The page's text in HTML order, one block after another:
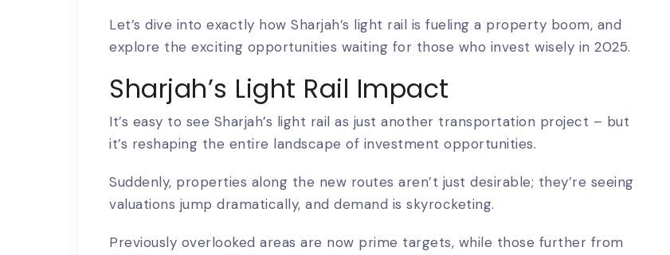
Let’s dive into exactly how Sharjah’s light rail is fueling a property boom, and
explore the exciting opportunities waiting for those who invest wisely in 2025.
Sharjah’s Light Rail Impact
It’s easy to see Sharjah’s light rail as just another transportation project – but
it’s reshaping the entire landscape of investment opportunities.
Suddenly, properties along the new routes aren’t just desirable; they’re seeing
valuations jump dramatically, and demand is skyrocketing.
Previously overlooked areas are now prime targets, while those further from